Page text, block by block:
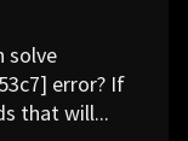
solve
error? If
that will...